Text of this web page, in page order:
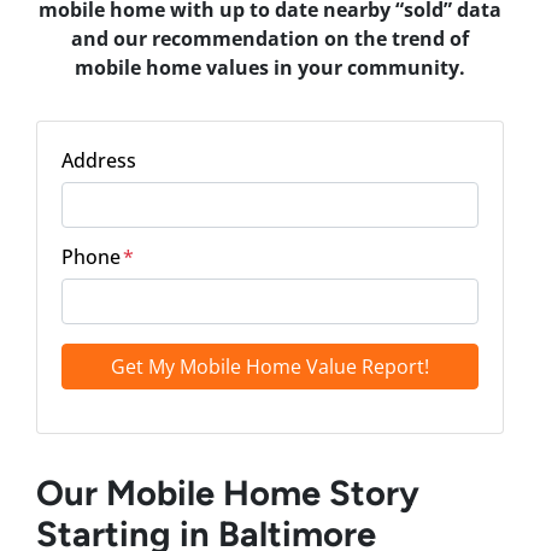
mobile home with up to date nearby “sold” data
and our recommendation on the trend of
mobile home values in your community.
Address
Phone*
Our Mobile Home Story
Starting in Baltimore